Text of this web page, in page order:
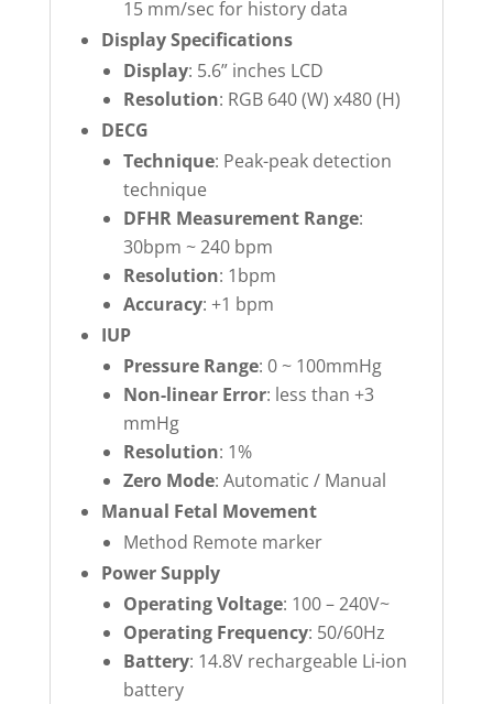
15 mm/sec for history data
Display Specifications
Display: 5.6” inches LCD
Resolution: RGB 640 (W) x480 (H)
DECG
Technique: Peak-peak detection
technique
DFHR Measurement Range:
30bpm ~ 240 bpm
Resolution: 1bpm
Accuracy: +1 bpm
IUP
Pressure Range: 0 ~ 100mmHg
Non-linear Error: less than +3
mmHg
Resolution: 1%
Zero Mode: Automatic / Manual
Manual Fetal Movement
Method Remote marker
Power Supply
Operating Voltage: 100 – 240V~
Operating Frequency: 50/60Hz
Battery: 14.8V rechargeable Li-ion
battery